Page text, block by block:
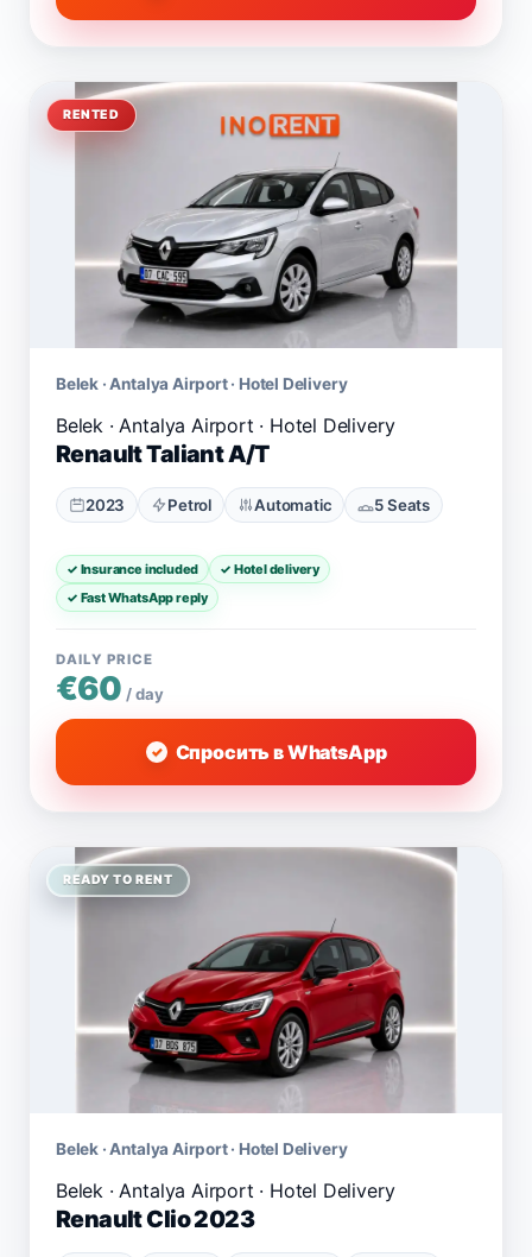
RENTED
Belek · Antalya Airport · Hotel Delivery
Renault Taliant A/T
2023 Petrol Automatic 5 Seats
✓ Insurance included
✓ Hotel delivery
✓ Fast WhatsApp reply
DAILY PRICE
€60 / day
Спросить в WhatsApp
READY TO RENT
Belek · Antalya Airport · Hotel Delivery
Renault Clio 2023